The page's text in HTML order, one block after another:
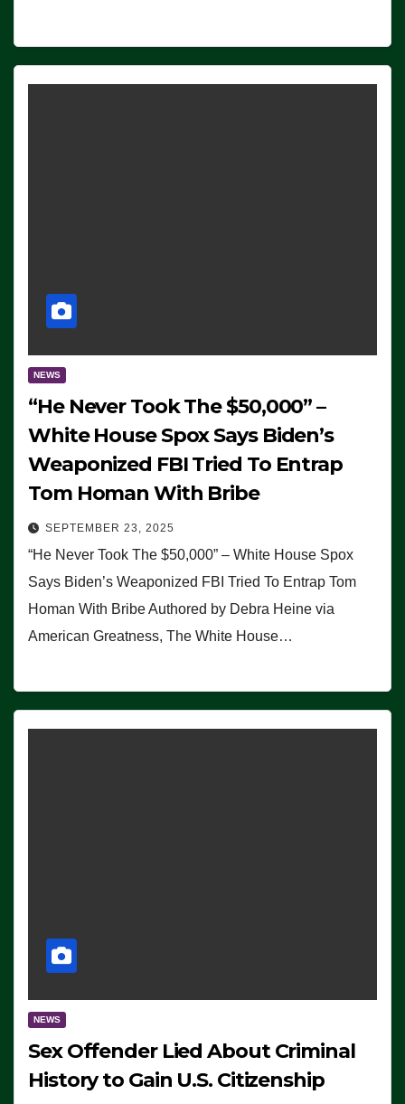
NEWS
“He Never Took The $50,000” –
White House Spox Says Biden’s
Weaponized FBI Tried To Entrap
Tom Homan With Bribe
SEPTEMBER 23, 2025
“He Never Took The $50,000” – White House Spox
Says Biden’s Weaponized FBI Tried To Entrap Tom
Homan With Bribe Authored by Debra Heine via
American Greatness, The White House…
NEWS
Sex Offender Lied About Criminal
History to Gain U.S. Citizenship